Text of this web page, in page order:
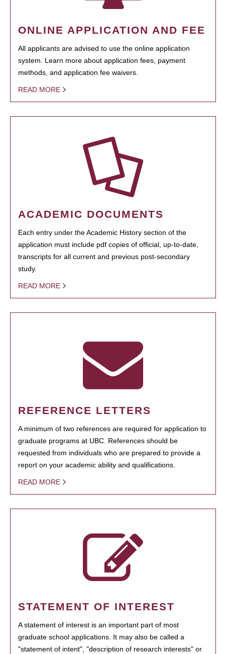
ONLINE APPLICATION AND FEE
All applicants are advised to use the online application
system. Learn more about application fees, payment
methods, and application fee waivers.
READ MORE
ACADEMIC DOCUMENTS
Each entry under the Academic History section of the
application must include pdf copies of official, up-to-date,
transcripts for all current and previous post-secondary
study.
READ MORE
REFERENCE LETTERS
A minimum of two references are required for application to
graduate programs at UBC. References should be
requested from individuals who are prepared to provide a
report on your academic ability and qualifications.
READ MORE
STATEMENT OF INTEREST
A statement of interest is an important part of most
graduate school applications. It may also be called a
"statement of intent", "description of research interests" or